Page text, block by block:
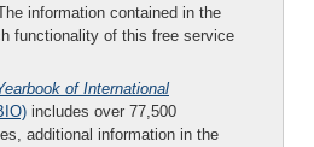
information contained in the
functionality of this free service
of International
includes over 77,500
additional information in the